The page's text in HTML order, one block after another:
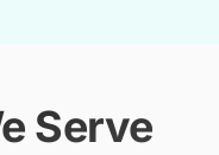
Serve